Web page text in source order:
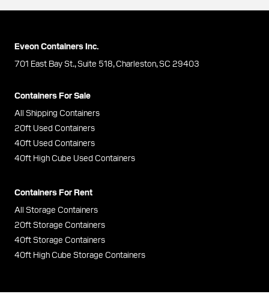
Eveon Containers Inc.
701 East Bay St., Suite 518, Charleston, SC 29403
Containers For Sale
All Shipping Containers
20ft Used Containers
40ft Used Containers
40ft High Cube Used Containers
Containers For Rent
All Storage Containers
20ft Storage Containers
40ft Storage Containers
40ft High Cube Storage Containers